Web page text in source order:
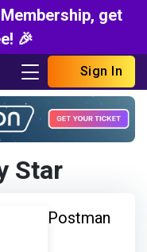
get
🎉
Sign In
Star
Postman